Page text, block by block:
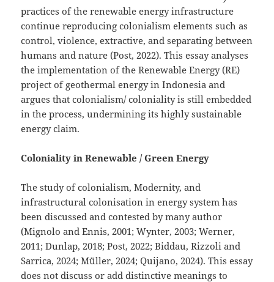
practices of the renewable energy infrastructure
continue reproducing colonialism elements such as
control, violence, extractive, and separating between
humans and nature (Post, 2022). This essay analyses
the implementation of the Renewable Energy (RE)
project of geothermal energy in Indonesia and
argues that colonialism/ coloniality is still embedded
in the process, undermining its highly sustainable
energy claim.
Coloniality in Renewable / Green Energy
The study of colonialism, Modernity, and
infrastructural colonisation in energy system has
been discussed and contested by many author
(Mignolo and Ennis, 2001; Wynter, 2003; Werner,
2011; Dunlap, 2018; Post, 2022; Biddau, Rizzoli and
Sarrica, 2024; Müller, 2024; Quijano, 2024). This essay
does not discuss or add distinctive meanings to